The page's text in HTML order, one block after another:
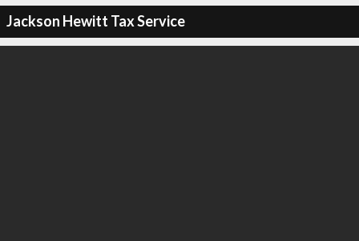
Jackson Hewitt Tax Service